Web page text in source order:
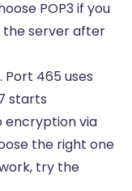
POP3 if you
server after
Port 465 uses
starts
encryption via
the right one
try the